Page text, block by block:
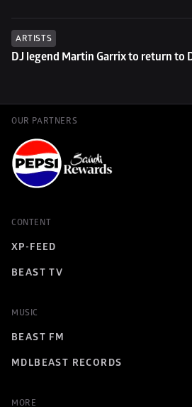
ARTISTS
DJ legend Martin Garrix to return to
OUR PARTNERS
CONTENT
XP-FEED
BEAST TV
MUSIC
BEAST FM
MDLBEAST RECORDS
MORE